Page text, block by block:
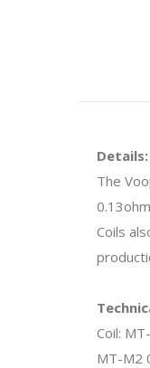
Details:
The
Coils
Coil:
MT-M2